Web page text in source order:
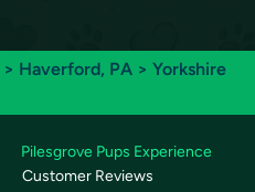
> Haverford, PA > Yorkshire
Pilesgrove Pups Experience
Customer Reviews